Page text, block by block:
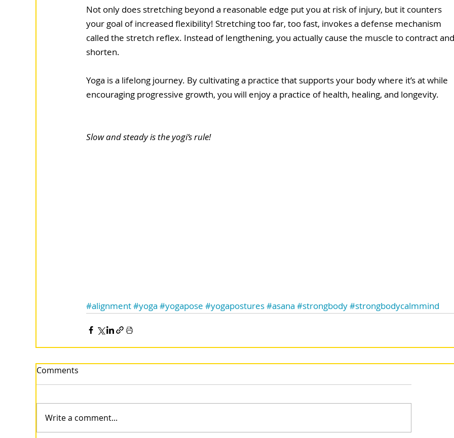
Not only does stretching beyond a reasonable edge put you at risk of injury, but it counters
your goal of increased flexibility! Stretching too far, too fast, invokes a defense mechanism
called the stretch reflex. Instead of lengthening, you actually cause the muscle to contract
shorten.
Yoga is a lifelong journey. By cultivating a practice that supports your body where it’s at while
encouraging progressive growth, you will enjoy a practice of health, healing, and longevity.
Slow and steady is the yogi’s rule!
#alignment#yoga #yogapose #yogapostures#asana #strongbody#strongbodycalmmind
Comments
Write a comment...